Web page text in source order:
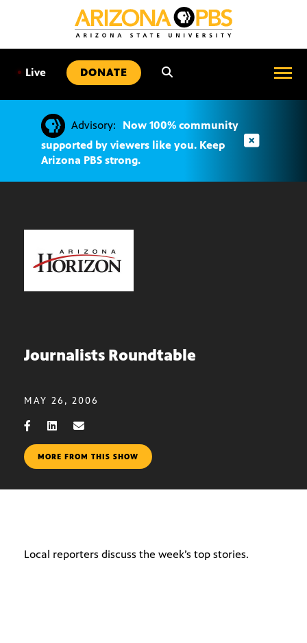
• Live DONATE
Advisory:
Now 100% community
supported by viewers like you. Keep
Arizona PBS strong.
Journalists Roundtable
MAY 26, 2006
MORE FROM THIS SHOW
Local reporters discuss the week’s top stories.